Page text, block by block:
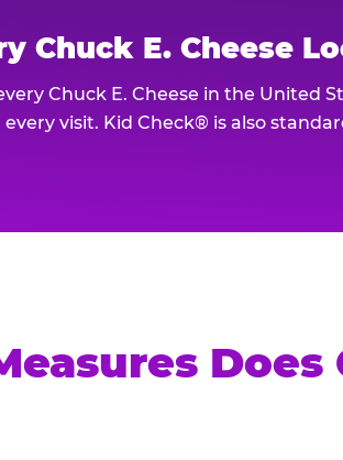
Chuck E. Cheese
Chuck E. Cheese in the United
visit. Kid Check® is also
Does